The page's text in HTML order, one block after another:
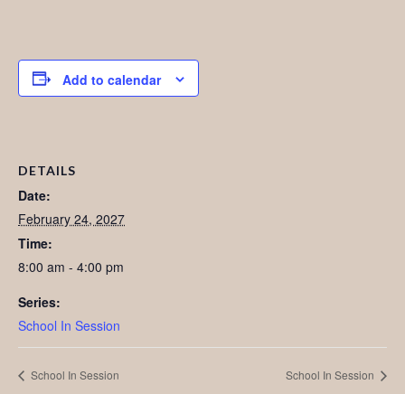
Add to calendar
DETAILS
Date:
February 24, 2027
Time:
8:00 am - 4:00 pm
Series:
School In Session
School In Session School In Session